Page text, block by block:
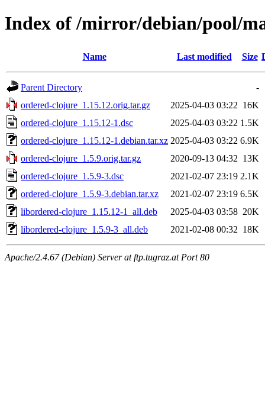
Index of /mirror/debian/pool/
Name Last modified Size
Parent Directory
-
ordered-clojure_1.15.12.orig.tar.gz
2025-04-03 03:22 16K
ordered-clojure_1.15.12-1.dsc
2025-04-03 03:22 1.5K
ordered-clojure_1.15.12-1.debian.tar.xz 2025-04-03 03:22 6.9K
ordered-clojure_1.5.9.orig.tar.gz
2020-09-13 04:32 13K
ordered-clojure_1.5.9-3.dsc
2021-02-07 23:19 2.1K
ordered-clojure_1.5.9-3.debian.tar.xz
2021-02-07 23:19 6.5K
libordered-clojure_1.15.12-1_all.deb
2025-04-03 03:58 20K
libordered-clojure_1.5.9-3_all.deb
2021-02-08 00:32 18K
Apache/2.4.67 (Debian) Server at ftp.tugraz.at Port 80